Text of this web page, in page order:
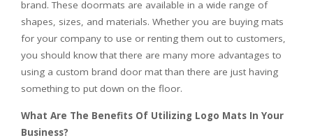
brand. These doormats are available in a wide range of
shapes, sizes, and materials. Whether you are buying mats
for your company to use or renting them out to customers,
you should know that there are many more advantages to
using a custom brand door mat than there are just having
something to put down on the floor.
What Are The Benefits Of Utilizing Logo Mats In Your
Business?